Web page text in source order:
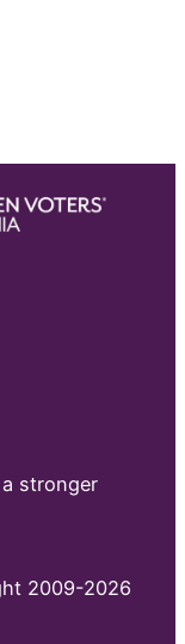
stronger
2009-2026